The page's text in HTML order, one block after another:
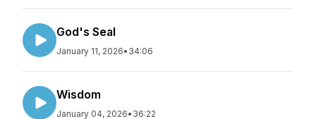
God's Seal
January 11, 2026• 34:06
Wisdom
January 04, 2026• 36:22